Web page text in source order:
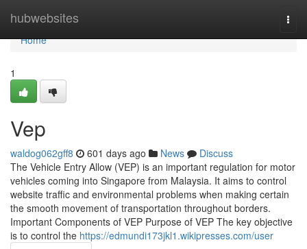
hubwebsites
Home
Home
1
Vep
waldog062gff8 601 days ago News
Discuss
The Vehicle Entry Allow (VEP) is an important regulation for motor
vehicles coming into Singapore from Malaysia. It aims to control
website traffic and environmental problems when making certain
the smooth movement of transportation throughout borders.
Important Components of VEP Purpose of VEP The key objective
is to control the https://edmundi173jkl1.wikipresses.com/user